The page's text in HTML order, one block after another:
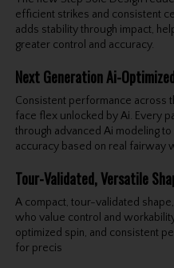
efficient strikes and consistent
adds stability through impact,
greater control and accuracy.
Next Generation Ai-
Consistent performance across
face flex unlocked by Ai. Every
through advanced Ai modeling
accuracy based on real fairway
Tour-Validated, Versatile
A compact, tour-validated
who value control and
optimized spin, and consistent
for precis